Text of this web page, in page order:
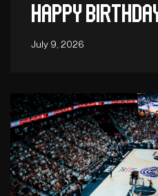
Happy
July 9, 2026